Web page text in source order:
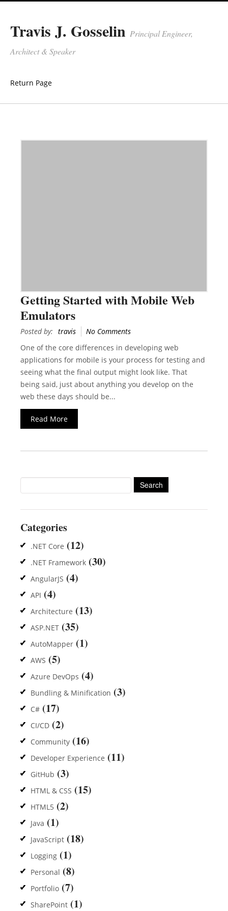
Travis J. Gosselin Principal Engineer,
Architect & Speaker
Return Page
Getting Started with Mobile Web
Emulators
Posted by: travis
No Comments
One of the core differences in developing web
applications for mobile is your process for testing and
seeing what the final output might look like. That
being said, just about anything you develop on the
web these days should be...
Read More
Categories
.NET Core (12)
.NET Framework (30)
AngularJS (4)
API (4)
Architecture (13)
ASP.NET (35)
AutoMapper (1)
AWS (5)
Azure DevOps (4)
Bundling & Minification (3)
C# (17)
CI/CD (2)
Community (16)
Developer Experience (11)
GitHub (3)
HTML & CSS (15)
HTML5 (2)
Java (1)
JavaScript (18)
Logging (1)
Personal (8)
Portfolio (7)
SharePoint (1)